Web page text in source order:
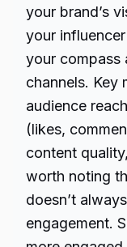
your brand’s
your
your compass
channels. Key
audience
(likes,
content
worth noting
doesn’t
engagement.